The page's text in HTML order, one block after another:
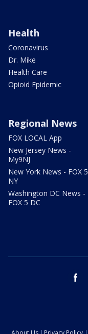
Health
Coronavirus
Dr. Mike
Health Care
Opioid Epidemic
Regional News
FOX LOCAL App
New Jersey News -
My9NJ
New York News - FOX 5
NY
Washington DC News -
FOX 5 DC